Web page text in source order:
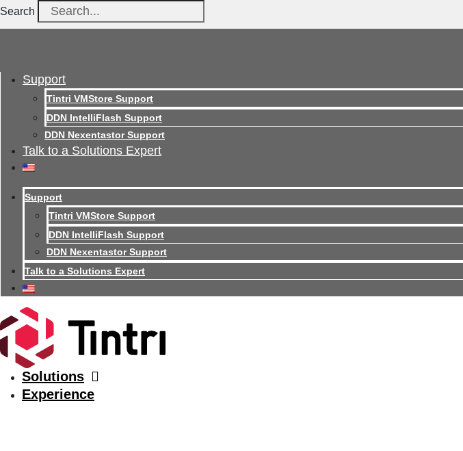
Search
Support
Tintri VMStore Support
DDN IntelliFlash Support
DDN Nexentastor Support
Talk to a Solutions Expert
Support
Tintri VMStore Support
DDN IntelliFlash Support
DDN Nexentastor Support
Talk to a Solutions Expert
Solutions
Experience